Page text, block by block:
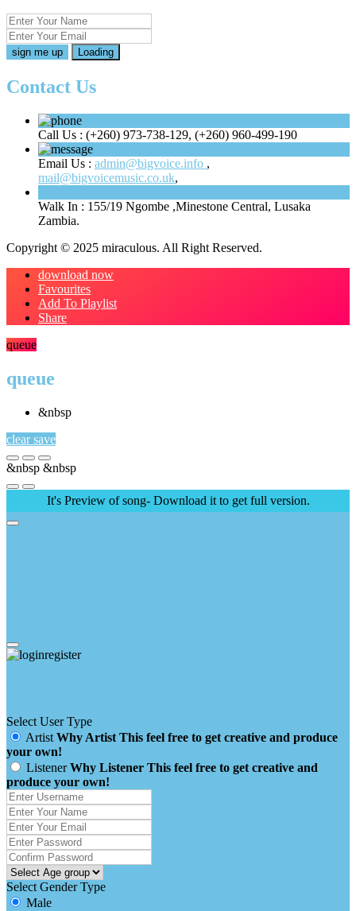
Loading
Contact Us
Call Us : (+260) 973-738-129, (+260) 960-499-190
Email Us : admin@bigvoice.info ,
mail@bigvoicemusic.co.uk,
Walk In : 155/19 Ngombe ,Minestone Central, Lusaka
Zambia.
Copyright © 2025 miraculous. All Right Reserved.
download now
Favourites
Add To Playlist
Share
queue
queue
&nbsp
clearsave
&nbsp &nbsp
It's Preview of song- Download it to get full version.
Select User Type
Artist Why Artist This feel free to get creative and produce
your own!
ListenerWhy Listener This feel free to get creative and
produce your own!
Select Gender Type
Male